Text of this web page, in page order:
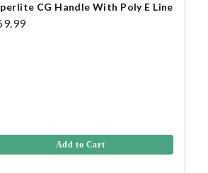
CG Handle With Poly E Line
Add to Cart